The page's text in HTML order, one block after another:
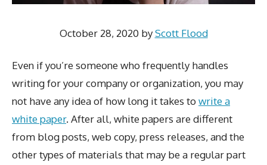
October 28, 2020 byScott Flood
Even if you’re someone who frequently handles
writing for your company or organization, you may
not have any idea of how long it takes towrite a
white paper. After all, white papers are different
from blog posts, web copy, press releases, and the
other types of materials that may be a regular part